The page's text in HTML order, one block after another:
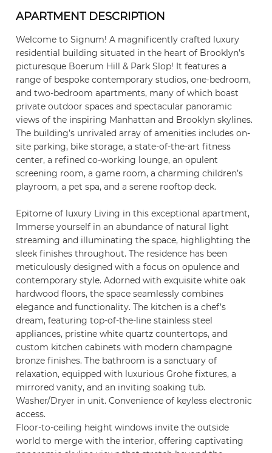
APARTMENT DESCRIPTION
Welcome to Signum! A magnificently crafted luxury
residential building situated in the heart of Brooklyn’s
picturesque Boerum Hill & Park Slop! It features a
range of bespoke contemporary studios, one-bedroom,
and two-bedroom apartments, many of which boast
private outdoor spaces and spectacular panoramic
views of the inspiring Manhattan and Brooklyn skylines.
The building’s unrivaled array of amenities includes on-
site parking, bike storage, a state-of-the-art fitness
center, a refined co-working lounge, an opulent
screening room, a game room, a charming children’s
playroom, a pet spa, and a serene rooftop deck.
Epitome of luxury Living in this exceptional apartment,
Immerse yourself in an abundance of natural light
streaming and illuminating the space, highlighting the
sleek finishes throughout. The residence has been
meticulously designed with a focus on opulence and
contemporary style. Adorned with exquisite white oak
hardwood floors, the space seamlessly combines
elegance and functionality. The kitchen is a chef’s
dream, featuring top-of-the-line stainless steel
appliances, pristine white quartz countertops, and
custom kitchen cabinets with modern champagne
bronze finishes. The bathroom is a sanctuary of
relaxation, equipped with luxurious Grohe fixtures, a
mirrored vanity, and an inviting soaking tub.
Washer/Dryer in unit. Convenience of keyless electronic
access.
Floor-to-ceiling height windows invite the outside
world to merge with the interior, offering captivating